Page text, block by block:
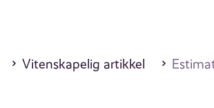
Vitenskapelig artikkel